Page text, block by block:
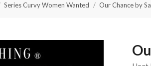
Series Curvy Women Wanted Our Chance by